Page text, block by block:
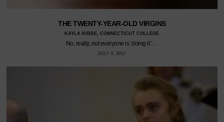
THE TWENTY-YEAR-OLD VIRGINS
KAYLA KIBBE, CONNECTICUT COLLEGE
No, really, not everyone is ‘doing it.’…
JULY 4, 2017